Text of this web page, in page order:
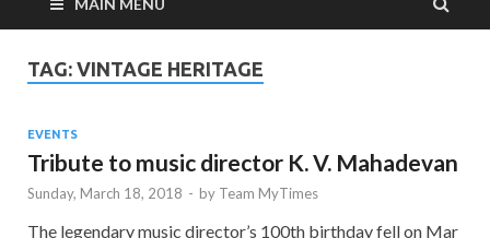
MAIN MENU
TAG: VINTAGE HERITAGE
EVENTS
Tribute to music director K. V. Mahadevan
Sunday, March 18, 2018 - by Team MyTimes
The legendary music director’s 100th birthday fell on Mar